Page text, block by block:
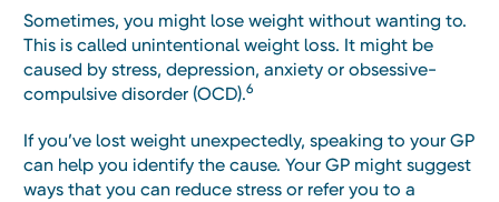
Sometimes, you might lose weight without wanting to.
This is called unintentional weight loss. It might be
caused by stress, depression, anxiety or obsessive-
compulsive disorder (OCD).6
If you’ve lost weight unexpectedly, speaking to your GP
can help you identify the cause. Your GP might suggest
ways that you can reduce stress or refer you to a